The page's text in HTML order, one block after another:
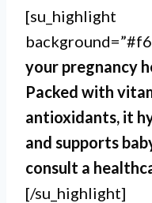
[su_highlight
your pregnancy
Packed with
antioxidants, it
and supports
consult a
[/su_highlight]